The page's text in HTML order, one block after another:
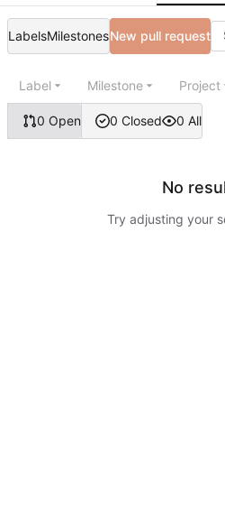
LabelsMilestonesNew pull request
0 Open 0 Closed 0 All
Label Milestone Project
No
Try adjusting your